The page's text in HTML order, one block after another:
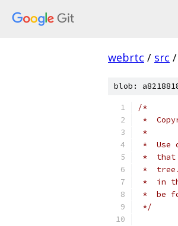
webrtc / src /
blob:
/*
*
*
*  Use
*  that
*
*  in
*  be
*/